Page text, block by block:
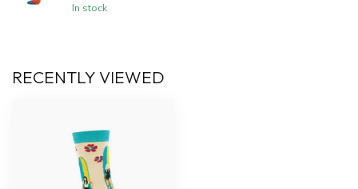
In stock
RECENTLY VIEWED